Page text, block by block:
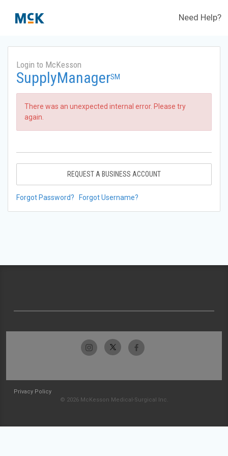
Need Help?
Login to McKesson
SupplyManagerSM
There was an unexpected internal error. Please try
again.
REQUEST A BUSINESS ACCOUNT
Forgot Password? Forgot Username?
Privacy Policy
© 2026 McKesson Medical-Surgical Inc.